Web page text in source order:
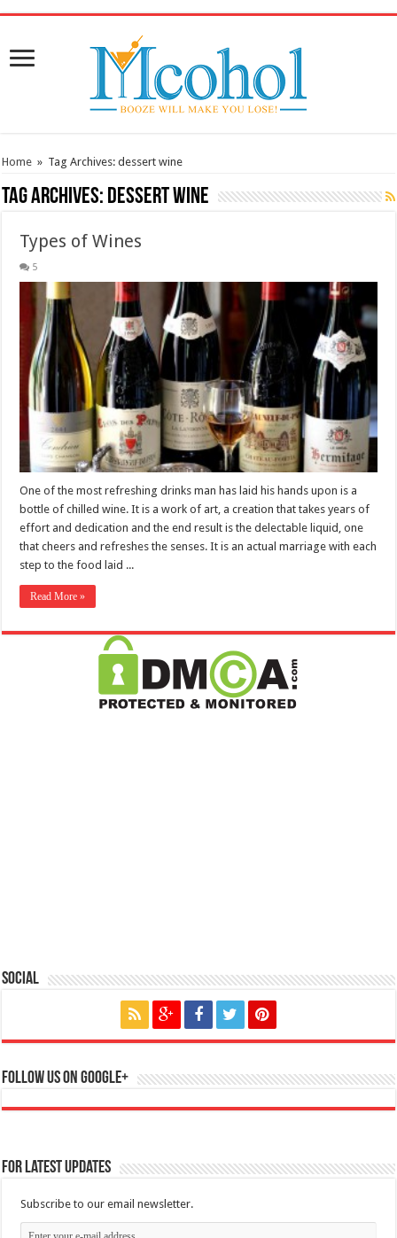
Home » Tag Archives: dessert wine
Tag Archives: dessert wine
Types of Wines
5
One of the most refreshing drinks man has laid his hands upon is a
bottle of chilled wine. It is a work of art, a creation that takes years of
effort and dedication and the end result is the delectable liquid, one
that cheers and refreshes the senses. It is an actual marriage with each
step to the food laid ...
Read More »
Social
Follow us on Google+
For Latest Updates
Subscribe to our email newsletter.